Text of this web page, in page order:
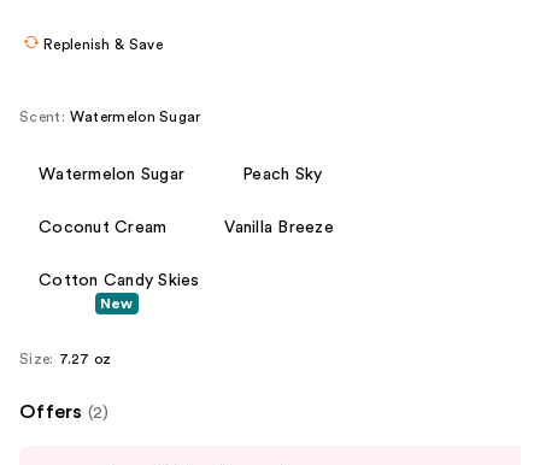
product
Replenish & Save
Scent: Watermelon Sugar
Watermelon Sugar Peach Sky
Coconut Cream Vanilla Breeze
Cotton Candy Skies
New
Size: 7.27 oz
Offers (2)